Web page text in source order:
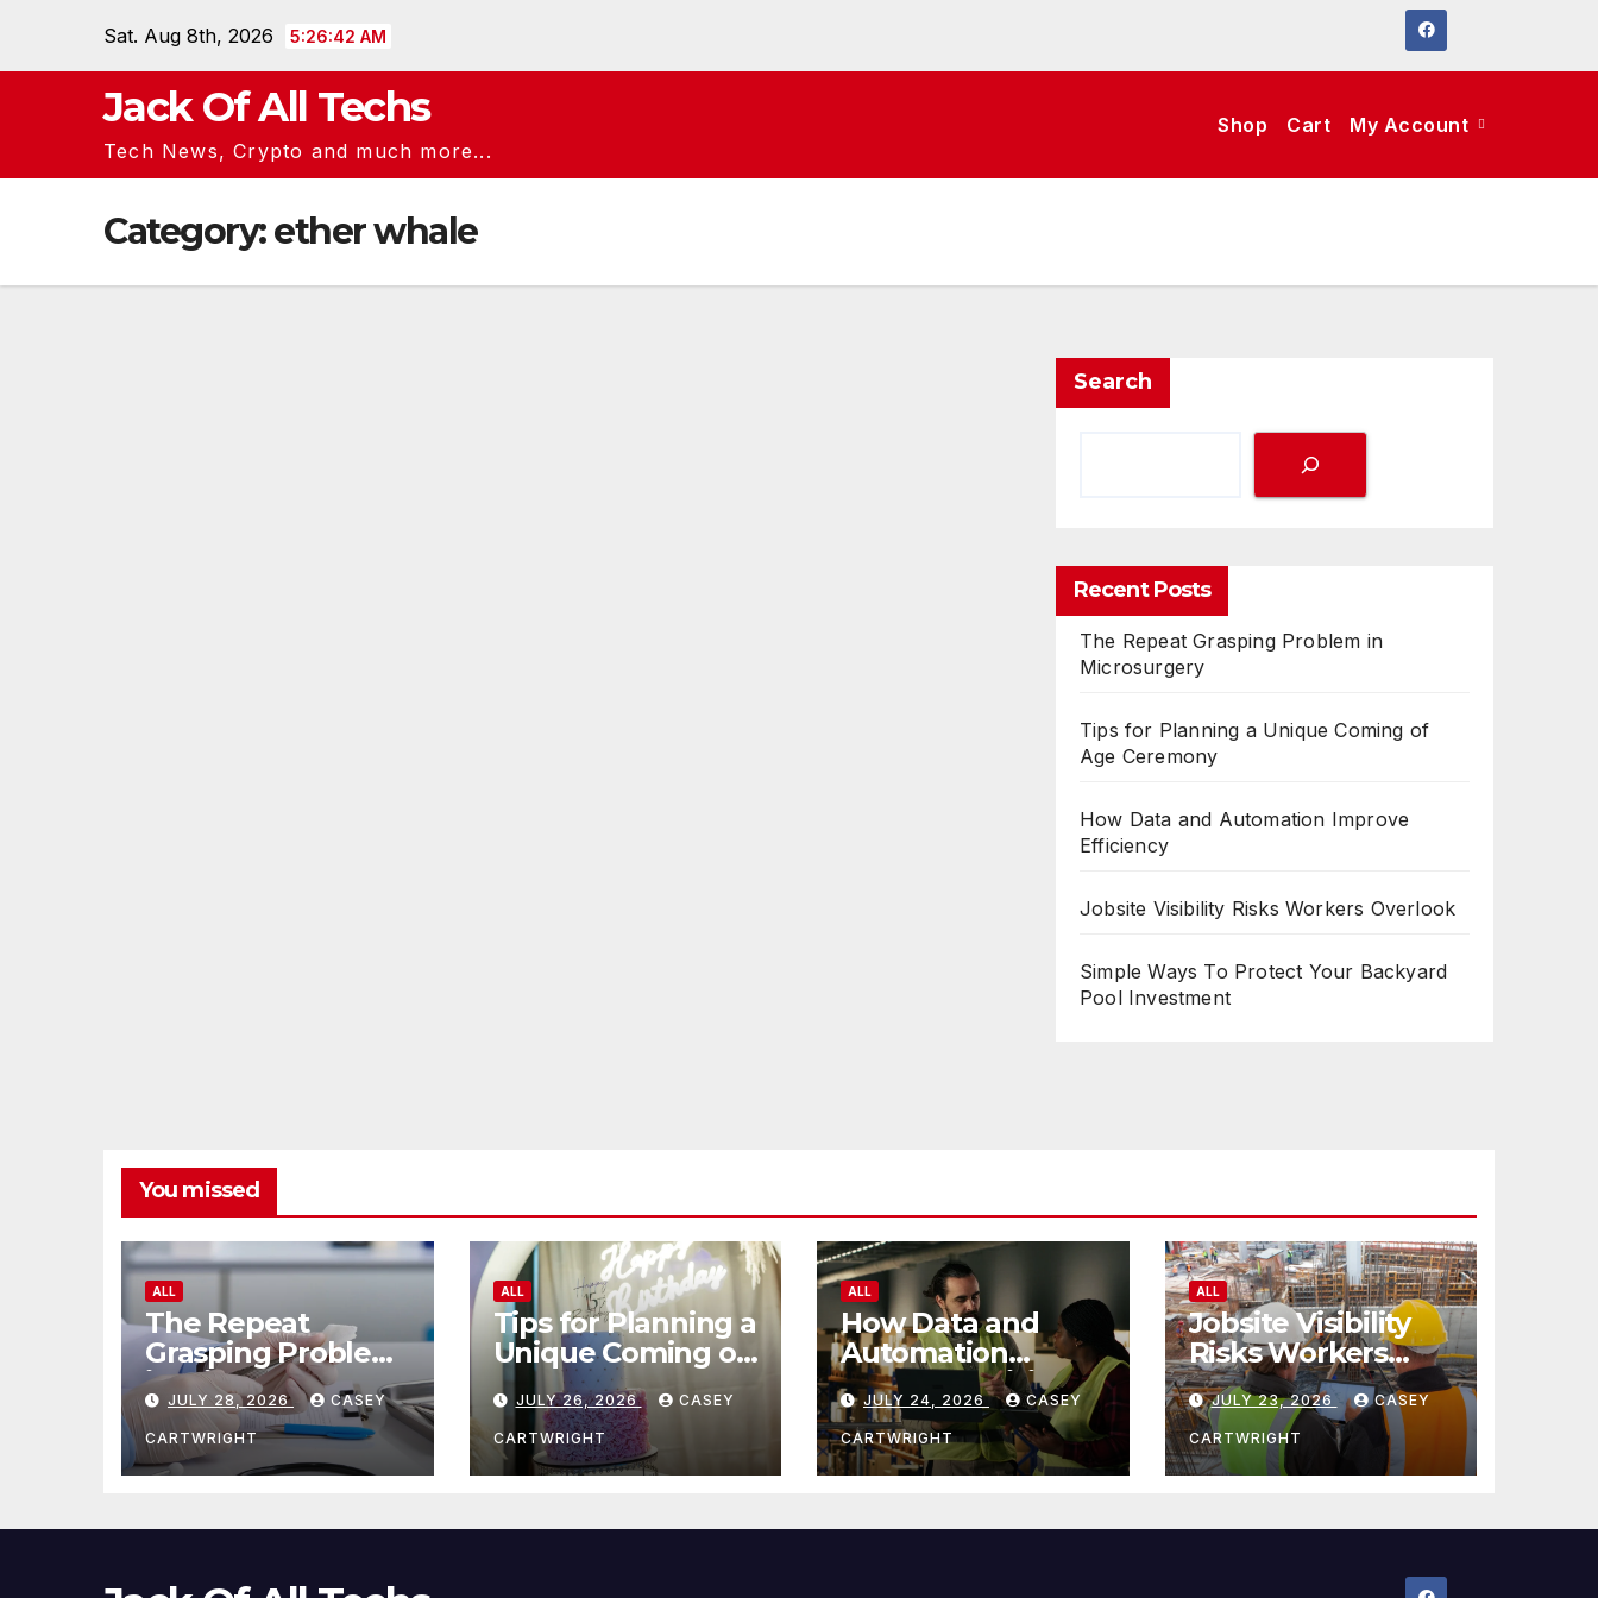
Sat. Aug 8th, 2026 5:26:43 AM
Jack Of All Techs
Tech News, Crypto and much more...
Shop Cart My Account
Category:ether whale
Search
Recent Posts
The Repeat Grasping Problem in
Microsurgery
Tips for Planning a Unique Coming of
Age Ceremony
How Data and Automation Improve
Efficiency
Jobsite Visibility Risks Workers Overlook
Simple Ways To Protect Your Backyard
Pool Investment
You missed
ALL
The Repeat
Grasping Problem
in Microsurgery
JULY 28, 2026 CASEY
CARTWRIGHT
ALL
Tips for Planning a
Unique Coming of
Age Ceremony
JULY 26, 2026 CASEY
CARTWRIGHT
ALL
How Data and
Automation
Improve Efficiency
JULY 24, 2026 CASEY
CARTWRIGHT
ALL
Jobsite Visibility
Risks Workers
Overlook
JULY 23, 2026 CASEY
CARTWRIGHT